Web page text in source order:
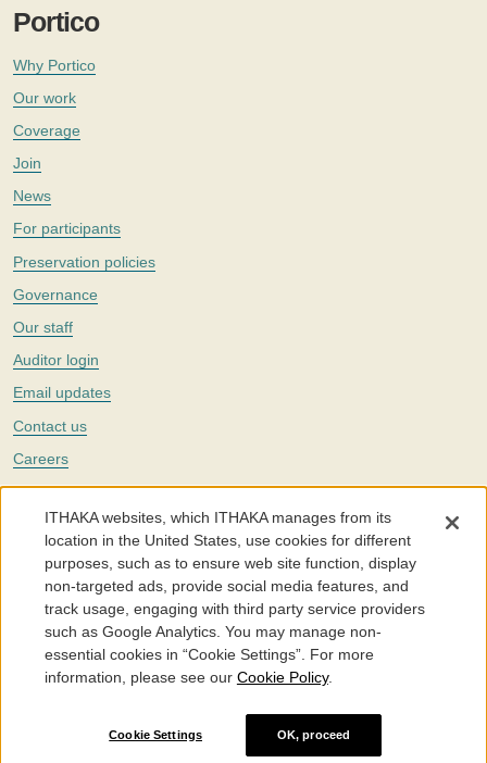
Portico
Why Portico
Our work
Coverage
Join
News
For participants
Preservation policies
Governance
Our staff
Auditor login
Email updates
Contact us
Careers
Twitter
The Portico digital preservation service is part ofITHAKA, a nonprofit
with a mission to improve access to knowledge and education for people
around the world. We believe education is key to the wellbeing of
individuals and society, and we work to make it more effective and
affordable.
©2005-2026. Portico® and ITHAKA® are trademarks of ITHAKA
Cookie Settings
ITHAKA websites, which ITHAKA manages from its
location in the United States, use cookies for different
purposes, such as to ensure web site function, display
non-targeted ads, provide social media features, and
track usage, engaging with third party service providers
such as Google Analytics. You may manage non-
essential cookies in “Cookie Settings”. For more
information, please see our Cookie Policy.
Cookie Settings OK, proceed